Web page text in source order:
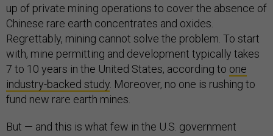
up of private mining operations to cover the absence of
Chinese rare earth concentrates and oxides.
Regrettably, mining cannot solve the problem. To start
with, mine permitting and development typically takes
7 to 10 years in the United States, according to one
industry-backed study . Moreover, no one is rushing to
fund new rare earth mines.
But — and this is what few in the U.S. government